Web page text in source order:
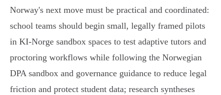
Norway's next move must be practical and coordinated:
school teams should begin small, legally framed pilots
in KI‑Norge sandbox spaces to test adaptive tutors and
proctoring workflows while following the Norwegian
DPA sandbox and governance guidance to reduce legal
friction and protect student data; research syntheses